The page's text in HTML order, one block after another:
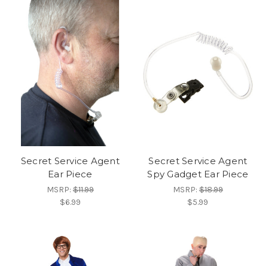
Secret Service Agent
Ear Piece
MSRP:$11.99
$6.99
Secret Service Agent
Spy Gadget Ear Piece
MSRP:$18.99
$5.99